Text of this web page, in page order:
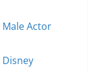
Male Actor
Disney